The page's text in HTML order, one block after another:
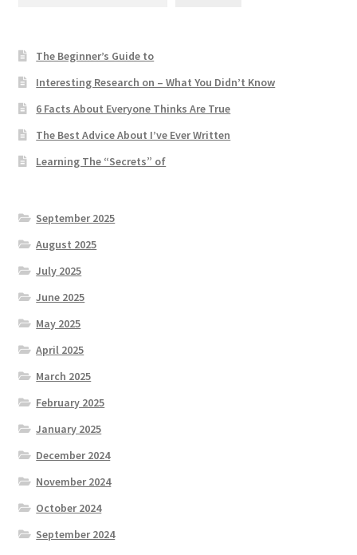
The Beginner’s Guide to
Interesting Research on – What You Didn’t Know
6 Facts About Everyone Thinks Are True
The Best Advice About I’ve Ever Written
Learning The “Secrets” of
September 2025
August 2025
July 2025
June 2025
May 2025
April 2025
March 2025
February 2025
January 2025
December 2024
November 2024
October 2024
September 2024